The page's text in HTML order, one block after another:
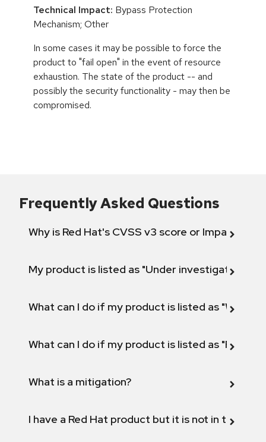
Technical Impact: Bypass Protection
Mechanism; Other
In some cases it may be possible to force the
product to "fail open" in the event of resource
exhaustion. The state of the product -- and
possibly the security functionality - may then be
compromised.
Frequently Asked Questions
Why is Red Hat's CVSS v3 score or Impact
My product is listed as "Under investigation"
What can I do if my product is listed as "Will not
What can I do if my product is listed as "Fix
What is a mitigation?
I have a Red Hat product but it is not in the